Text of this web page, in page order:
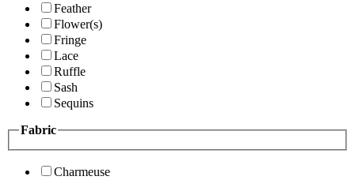
Feather
Flower(s)
Fringe
Lace
Ruffle
Sash
Sequins
Fabric
Charmeuse